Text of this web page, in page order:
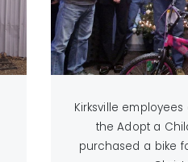
Kirksville
the Adopt a
purchased a bike